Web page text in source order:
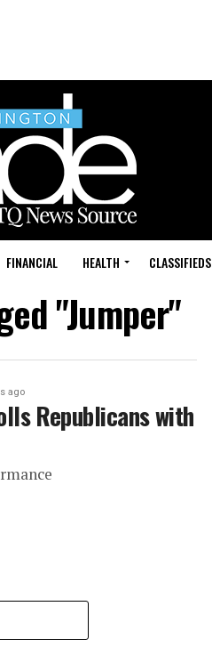
FINANCIAL HEALTH CLASSIFIEDS
"Jumper"
ago
Republicans with